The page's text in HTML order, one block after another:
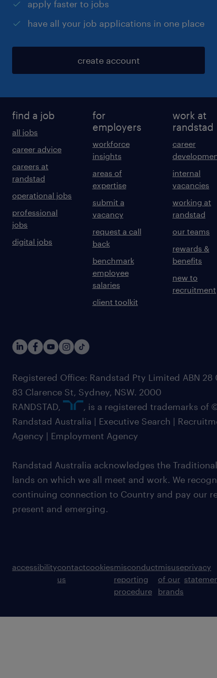
apply faster to jobs
have all your job applications in one place
create account
find a job
all jobs
career advice
careers at
randstad
operational jobs
professional
jobs
digital jobs
for
employers
workforce
insights
areas of
expertise
submit a
vacancy
request a call
back
benchmark
employee
salaries
client toolkit
work at
randstad
career
internal
vacancies
working at
randstad
our teams
rewards &
benefits
new to
recruitment
Registered Office: Randstad Pty Limited ABN 28
83 Clarence St, Sydney, NSW. 2000
RANDSTAD,
, is a registered trademarks of
Randstad Australia | Executive Search |
Agency | Employment Agency
Randstad Australia acknowledges the
lands on which we all meet and work. We
continuing connection to Country and pay our
present and emerging.
accessibilitycontact
us
cookiesmisconduct
reporting
procedure
misuse
of our
brands
privacy